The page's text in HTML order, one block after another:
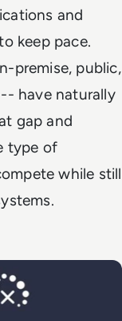
and
keep pace.
premise, public,
have naturally
gap and
type of
while still